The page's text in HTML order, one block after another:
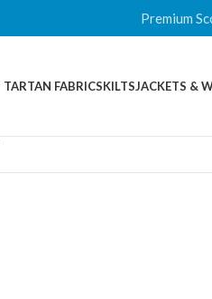
Premium
TARTAN FABRICSKILTSJACKETS &